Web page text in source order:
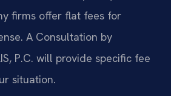
firms offer flat fees for
A Consultation by
P.C. will provide specific fee
situation.